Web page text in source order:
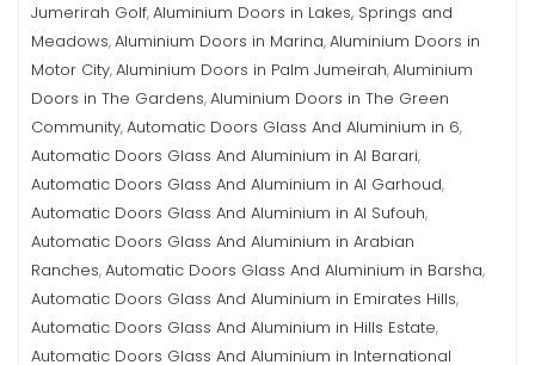
Jumerirah Golf,Aluminium Doors in Lakes, Springs and
Meadows,Aluminium Doors in Marina,Aluminium Doors in
Motor City,Aluminium Doors in Palm Jumeirah,Aluminium
Doors in The Gardens,Aluminium Doors in The Green
Community,Automatic Doors Glass And Aluminium in 6,
Automatic Doors Glass And Aluminium in Al Barari,
Automatic Doors Glass And Aluminium in Al Garhoud,
Automatic Doors Glass And Aluminium in Al Sufouh,
Automatic Doors Glass And Aluminium in Arabian
Ranches,Automatic Doors Glass And Aluminium in Barsha,
Automatic Doors Glass And Aluminium in Emirates Hills,
Automatic Doors Glass And Aluminium in Hills Estate,
Automatic Doors Glass And Aluminium in International